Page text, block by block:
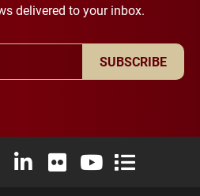
delivered to your inbox.
SUBSCRIBE
FacebookX (formerly Twitter)
University Instagram
Elon University LinkedIn
Elon University Flickr
Elon University
Elon